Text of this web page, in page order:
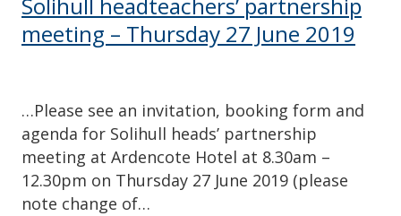
Solihull headteachers’ partnership
meeting – Thursday 27 June 2019
…Please see an invitation, booking form and
agenda for Solihull heads’ partnership
meeting at Ardencote Hotel at 8.30am –
12.30pm on Thursday 27 June 2019 (please
note change of…